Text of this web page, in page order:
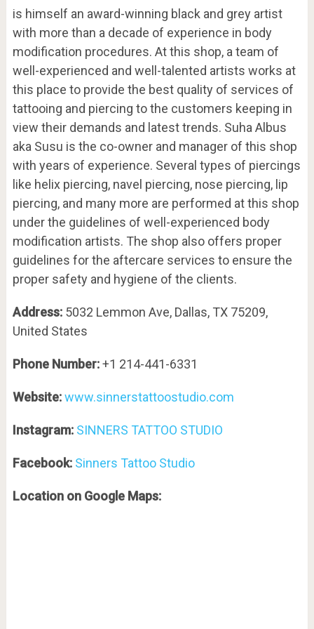
is himself an award-winning black and grey artist
with more than a decade of experience in body
modification procedures. At this shop, a team of
well-experienced and well-talented artists works at
this place to provide the best quality of services of
tattooing and piercing to the customers keeping in
view their demands and latest trends. Suha Albus
aka Susu is the co-owner and manager of this shop
with years of experience. Several types of piercings
like helix piercing, navel piercing, nose piercing, lip
piercing, and many more are performed at this shop
under the guidelines of well-experienced body
modification artists. The shop also offers proper
guidelines for the aftercare services to ensure the
proper safety and hygiene of the clients.
Address:5032 Lemmon Ave, Dallas, TX 75209,
United States
Phone Number:+1 214-441-6331
Website: www.sinnerstattoostudio.com
Instagram: SINNERS TATTOO STUDIO
Facebook: Sinners Tattoo Studio
Location on Google Maps: